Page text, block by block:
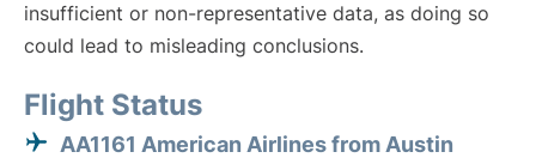
insufficient or non-representative data, as doing so
could lead to misleading conclusions.
Flight Status
AA1161 American Airlines from Austin